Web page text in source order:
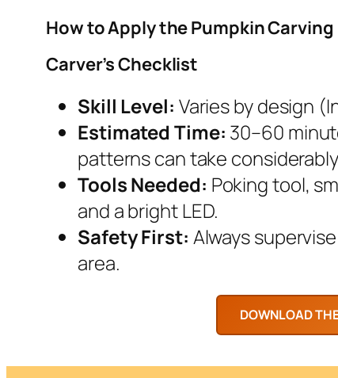
How to Apply the Pumpkin
Carver’s Checklist
Skill Level: Varies by design
Estimated Time: 30–60
patterns can take
Tools Needed: Poking tool,
and a bright LED.
Safety First: Always
area.